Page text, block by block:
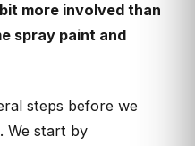
more involved than
spray paint and
steps before we
We start by